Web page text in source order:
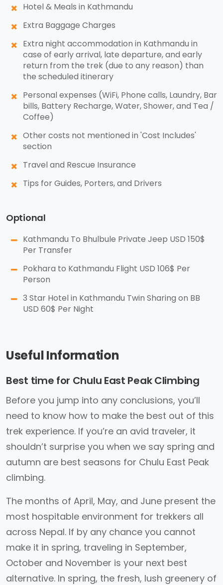
Hotel & Meals in Kathmandu
Extra Baggage Charges
Extra night accommodation in Kathmandu in
case of early arrival, late departure, and early
return from the trek (due to any reason) than
the scheduled itinerary
Personal expenses (WiFi, Phone calls, Laundry, Bar
bills, Battery Recharge, Water, Shower, and Tea /
Coffee)
Other costs not mentioned in 'Cost Includes'
section
Travel and Rescue Insurance
Tips for Guides, Porters, and Drivers
Optional
Kathmandu To Bhulbule Private Jeep USD 150$
Per Transfer
Pokhara to Kathmandu Flight USD 106$ Per
Person
3 Star Hotel in Kathmandu Twin Sharing on BB
USD 60$ Per Night
Useful Information
Best time for Chulu East Peak Climbing
Before you jump into any conclusions, you’ll
need to know how to make the best out of this
trek experience. If you’re an avid traveler, it
shouldn’t surprise you when we say spring and
autumn are best seasons for Chulu East Peak
climbing.
The months of April, May, and June present the
most hospitable environment for trekkers all
across Nepal. If by any chance you cannot
make it in spring, traveling in September,
October and November is your next best
alternative. In spring, the fresh, lush greenery of